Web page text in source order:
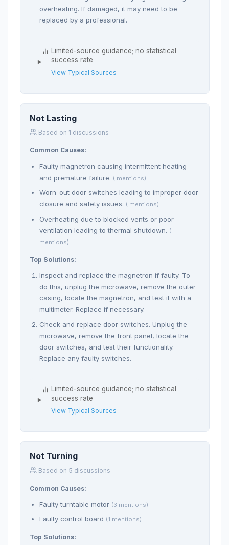
overheating. If damaged, it may need to be
replaced by a professional.
Limited-source guidance; no statistical
success rate
View Typical Sources
Not Lasting
Based on 1 discussions
Common Causes:
Faulty magnetron causing intermittent heating
and premature failure. ( mentions)
Worn-out door switches leading to improper door
closure and safety issues. ( mentions)
Overheating due to blocked vents or poor
ventilation leading to thermal shutdown. (
mentions)
Top Solutions:
Inspect and replace the magnetron if faulty. To
do this, unplug the microwave, remove the outer
casing, locate the magnetron, and test it with a
multimeter. Replace if necessary.
Check and replace door switches. Unplug the
microwave, remove the front panel, locate the
door switches, and test their functionality.
Replace any faulty switches.
Limited-source guidance; no statistical
success rate
View Typical Sources
Not Turning
Based on 5 discussions
Common Causes:
Faulty turntable motor (3 mentions)
Faulty control board (1 mentions)
Top Solutions: